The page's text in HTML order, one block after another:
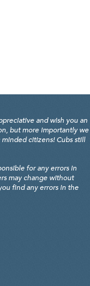
and wish you an
but more importantly we
citizens! Cubs still
for any errors in
may change without
find any errors in the